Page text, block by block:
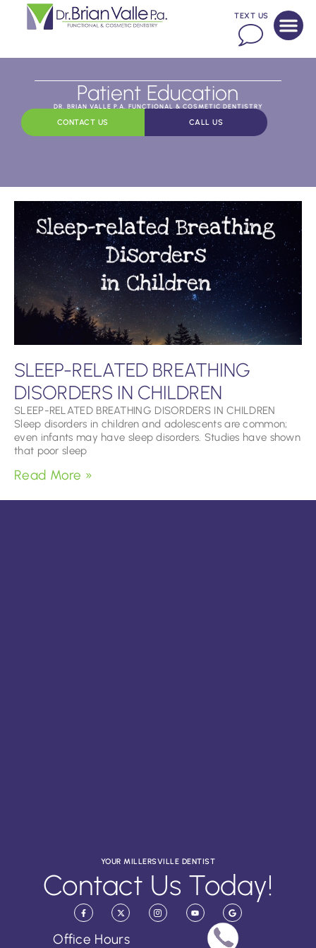
TEXT US
Patient Education
DR. BRIAN VALLE P.A. FUNCTIONAL & COSMETIC DENTISTRY
CONTACT US CALL US
SLEEP-RELATED BREATHING
DISORDERS IN CHILDREN
SLEEP-RELATED BREATHING DISORDERS IN CHILDREN
Sleep disorders in children and adolescents are common;
even infants may have sleep disorders. Studies have shown
that poor sleep
Read More »
YOUR MILLERSVILLE DENTIST
Contact Us Today!
Office Hours